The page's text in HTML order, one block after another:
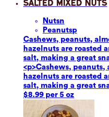
Salted Mixed Nuts
Nutsn
Peanutsp
Cashews, peanuts,
hazelnuts are roasted
salt, making a great
<p>Cashews,
hazelnuts are roasted
salt, making a great
$8.99 per 5 oz